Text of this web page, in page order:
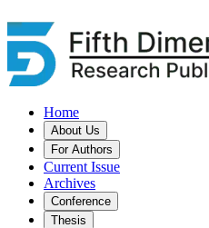
Home
About Us
For Authors
Current Issue
Archives
Conference
Thesis